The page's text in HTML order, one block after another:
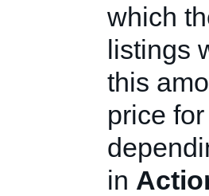
which
listings
this
price
in